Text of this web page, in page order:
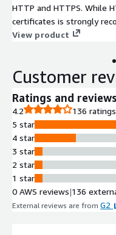
HTTP and HTTPS. While
certificates is strongly
is also available without
View product
Customer
Ratings and reviews
4.2
136 ratings
5 star
4 star
3 star
2 star
1 star
0 AWS reviews|136
External reviews are from G2